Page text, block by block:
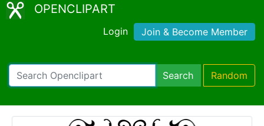
OPENCLIPART
Login Join & Become Member
Search Random